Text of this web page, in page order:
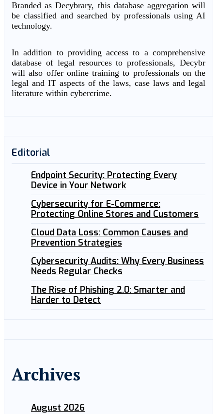
Branded as Decybrary, this database aggregation will
be classified and searched by professionals using AI
technology.
In addition to providing access to a comprehensive
database of legal resources to professionals, Decybr
will also offer online training to professionals on the
legal and IT aspects of the laws, case laws and legal
literature within cybercrime.
Editorial
Endpoint Security: Protecting Every
Device in Your Network
Cybersecurity for E-Commerce:
Protecting Online Stores and Customers
Cloud Data Loss: Common Causes and
Prevention Strategies
Cybersecurity Audits: Why Every Business
Needs Regular Checks
The Rise of Phishing 2.0: Smarter and
Harder to Detect
Archives
August 2026